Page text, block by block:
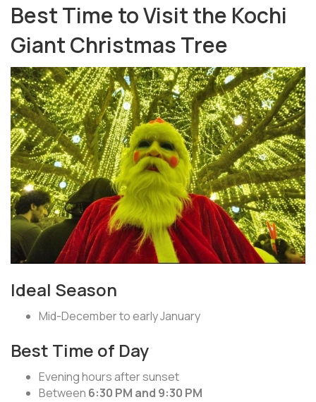
Best Time to Visit the Kochi
Giant Christmas Tree
Ideal Season
Mid-December to early January
Best Time of Day
Evening hours after sunset
Between 6:30 PM and 9:30 PM